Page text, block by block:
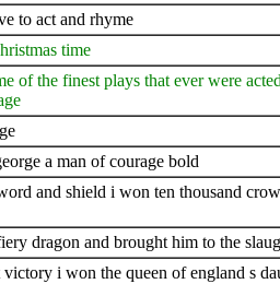
to act and rhyme
time
of the finest plays that ever were
a man of courage bold
and shield i won ten thousand
dragon and brought him to the
i won the queen of england s